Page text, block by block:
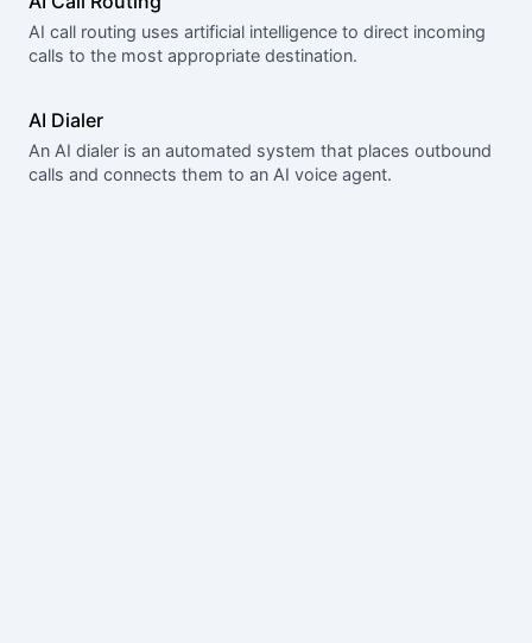
AI call routing uses artificial intelligence to direct incoming
calls to the most appropriate destination.
AI Dialer
An AI dialer is an automated system that places outbound
calls and connects them to an AI voice agent.